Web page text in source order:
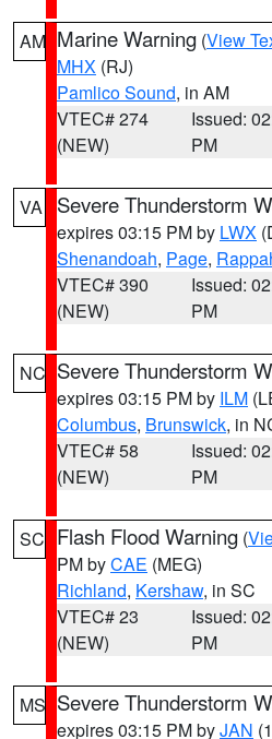
AM Marine Warning (View
MHX (RJ)
Pamlico Sound, in AM
VTEC# 274
(NEW)
Issued:
PM
VA Severe Thunderstorm
expires 03:15 PM by LWX
Shenandoah, Page,
VTEC# 390
(NEW)
Issued:
PM
NC Severe Thunderstorm
expires 03:15 PM by ILM
Columbus, Brunswick, in
VTEC# 58
(NEW)
Issued:
PM
SC Flash Flood Warning (
PM byCAE (MEG)
Richland, Kershaw, in SC
VTEC# 23
(NEW)
Issued:
PM
MS Severe Thunderstorm
expires 03:15 PM byJAN